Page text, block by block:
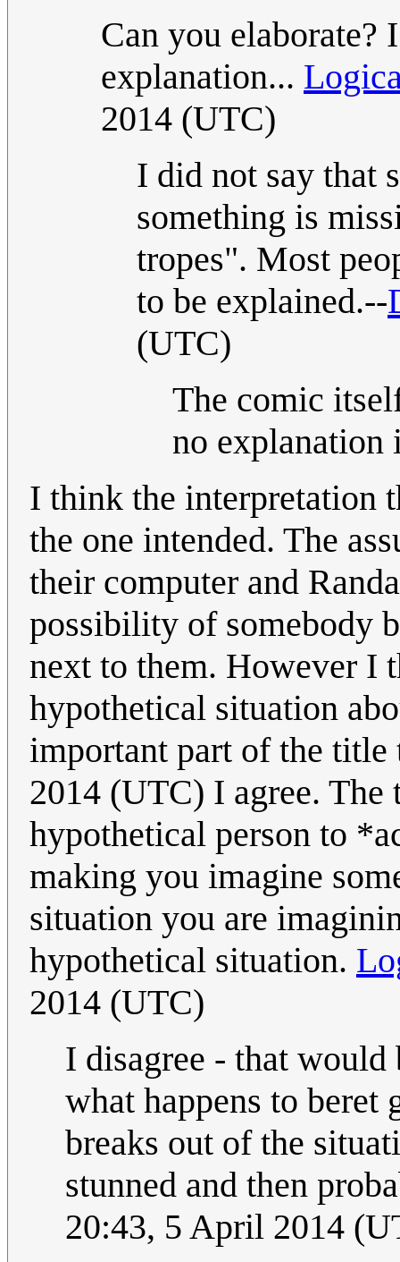
Can you elaborate?
explanation...
2014 (UTC)
I did not say that
something is
tropes". Most
to be explained.--
(UTC)
The comic
no explanation
I think the interpretation
the one intended. The
their computer and
possibility of somebody
next to them. However I
hypothetical situation
important part of the
2014 (UTC) I agree.
hypothetical person to
making you imagine
situation you are
hypothetical situation.
2014 (UTC)
I disagree - that
what happens to
breaks out of the
stunned and then
20:43, 5 April 2014